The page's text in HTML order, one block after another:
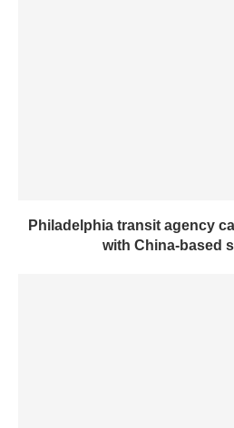
Philadelphia transit agency
with China-based